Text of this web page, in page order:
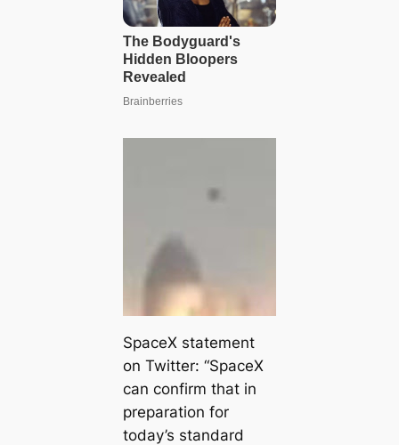
SpaceX statement
on Twitter: “SpaceX
can confirm that in
preparation for
today’s standard